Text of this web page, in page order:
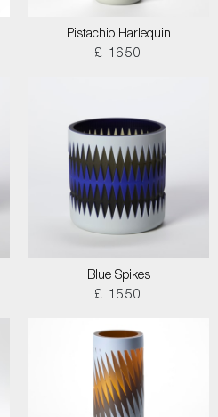
Pistachio Harlequin
£ 1650
Blue Spikes
£ 1550